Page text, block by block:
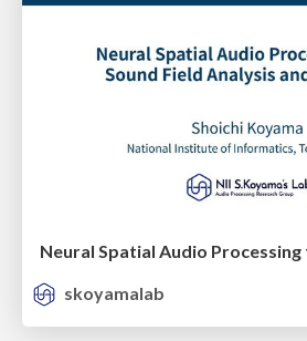
skoyamalab